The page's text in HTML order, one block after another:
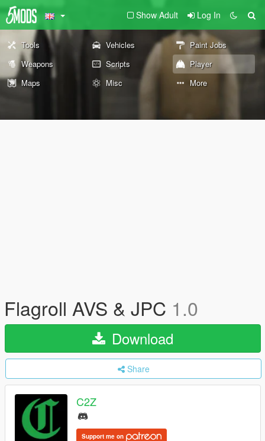
Show Adult Log In
Tools Vehicles
Paint Jobs
Weapons
Scripts
Player
Maps
Misc More
Flagroll AVS & JPC 1.0
Download
Share
C2Z
Support me on